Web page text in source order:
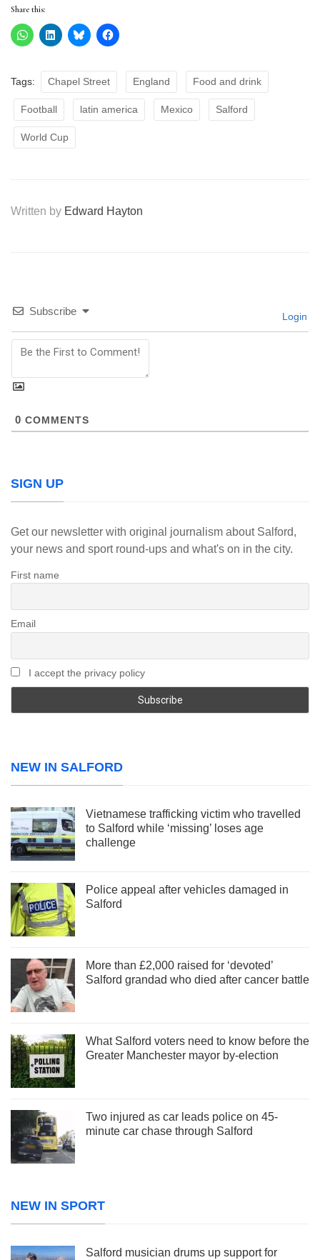
Share this:
Tags: Chapel Street England Food and drink
Football latin america Mexico Salford
World Cup
Written by Edward Hayton
Subscribe Login
0 COMMENTS
SIGN UP
Get our newsletter with original journalism about Salford,
your news and sport round-ups and what's on in the city.
First name
Email
I accept the privacy policy
NEW IN SALFORD
Vietnamese trafficking victim who travelled
to Salford while ‘missing’ loses age
challenge
Police appeal after vehicles damaged in
Salford
More than £2,000 raised for ‘devoted’
Salford grandad who died after cancer battle
What Salford voters need to know before the
Greater Manchester mayor by-election
Two injured as car leads police on 45-
minute car chase through Salford
NEW IN SPORT
Salford musician drums up support for